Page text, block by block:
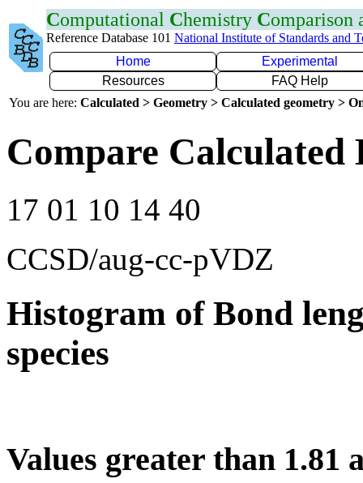
Computational Chemistry Comparison
Reference Database 101 National Institute of Standards and
Home
Experimental
Resources
FAQ Help
You are here: Calculated > Geometry > Calculated geometry >
Compare Calculated
17 01 10 14 40
CCSD/aug-cc-pVDZ
Histogram of Bond
species
Values greater than 1.81